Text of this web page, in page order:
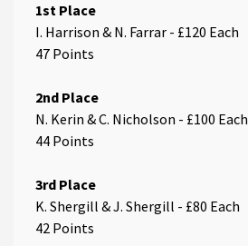
1st Place
I. Harrison & N. Farrar - £120 Each
47 Points
2nd Place
N. Kerin & C. Nicholson - £100 Each
44 Points
3rd Place
K. Shergill & J. Shergill - £80 Each
42 Points